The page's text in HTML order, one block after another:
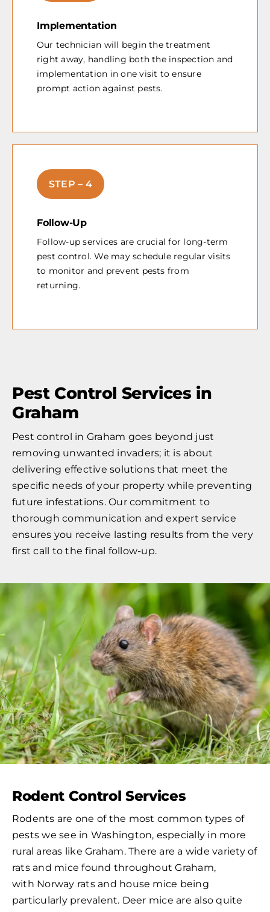
Implementation
Our technician will begin the treatment
right away, handling both the inspection and
implementation in one visit to ensure
prompt action against pests.
STEP – 4
Follow-Up
Follow-up services are crucial for long-term
pest control. We may schedule regular visits
to monitor and prevent pests from
returning.
Pest Control Services in
Graham
Pest control in Graham goes beyond just
removing unwanted invaders; it is about
delivering effective solutions that meet the
specific needs of your property while preventing
future infestations. Our commitment to
thorough communication and expert service
ensures you receive lasting results from the very
first call to the final follow-up.
Rodent Control Services
Rodents are one of the most common types of
pests we see in Washington, especially in more
rural areas like Graham. There are a wide variety of
rats and mice found throughout Graham,
with Norway rats and house mice being
particularly prevalent. Deer mice are also quite